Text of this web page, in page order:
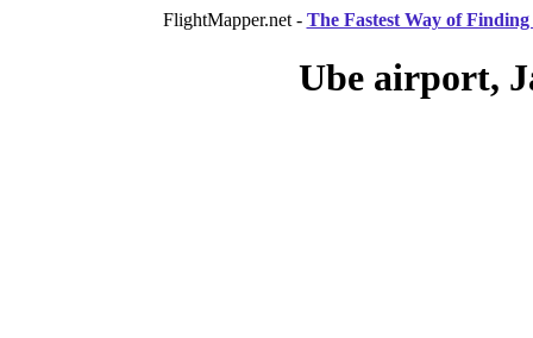
FlightMapper.net - The Fastest Way of
Ube airport,